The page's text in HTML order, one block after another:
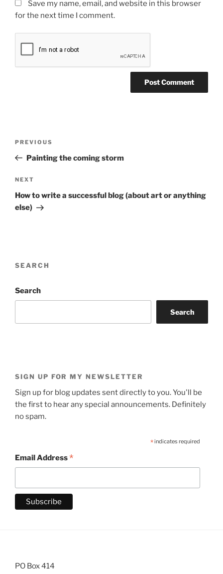
Save my name, email, and website in this browser
for the next time I comment.
Previous
Post
PREVIOUS
Painting the coming storm
Next
Post
NEXT
How to write a successful blog (about art or anything
else)
SEARCH
Search
Search
SIGN UP FOR MY NEWSLETTER
Sign up for blog updates sent directly to you. You'll be
the first to hear any special announcements. Definitely
no spam.
*indicates required
Email Address*
PO Box 414